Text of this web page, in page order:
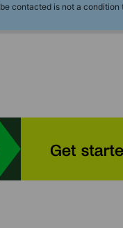
be contacted is not a condition